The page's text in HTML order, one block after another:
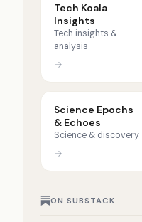
Tech Koala
Insights
Tech insights &
analysis
→
Science Epochs
& Echoes
Science & discovery
→
ON SUBSTACK